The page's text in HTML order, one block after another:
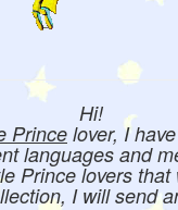
Hi!
Prince lover, I
languages and
Prince lovers
I will send